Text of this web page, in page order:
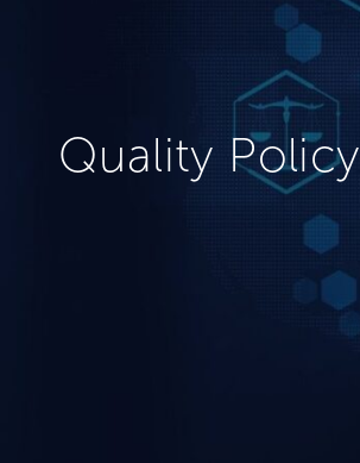
Quality Policy